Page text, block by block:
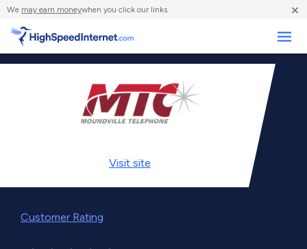
We may earn moneywhen you click our links. ×
Visit site
Customer Rating